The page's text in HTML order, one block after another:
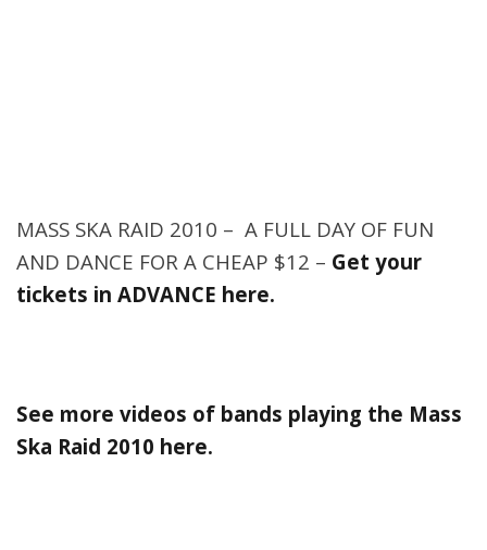
MASS SKA RAID 2010 – A FULL DAY OF FUN
AND DANCE FOR A CHEAP $12 – Get your
tickets in ADVANCE here.
See more videos of bands playing the Mass
Ska Raid 2010 here.